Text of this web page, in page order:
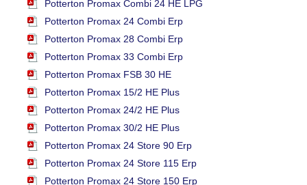
Potterton Promax Combi 24 HE LPG
Potterton Promax 24 Combi Erp
Potterton Promax 28 Combi Erp
Potterton Promax 33 Combi Erp
Potterton Promax FSB 30 HE
Potterton Promax 15/2 HE Plus
Potterton Promax 24/2 HE Plus
Potterton Promax 30/2 HE Plus
Potterton Promax 24 Store 90 Erp
Potterton Promax 24 Store 115 Erp
Potterton Promax 24 Store 150 Erp